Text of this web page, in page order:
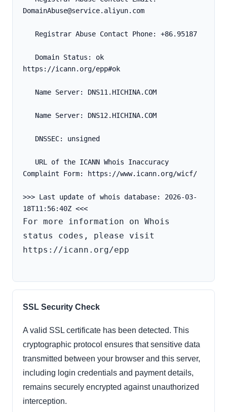
DomainAbuse@service.aliyun.com
   Registrar Abuse Contact Phone: +86.95187
https://icann.org/epp#ok
   Name Server: DNS11.HICHINA.COM
   Name Server: DNS12.HICHINA.COM
   DNSSEC: unsigned
Complaint Form: https://www.icann.org/wicf/
>>> Last update of whois database: 2026-03-
For more information on Whois
status codes, please visit
https://icann.org/epp
SSL Security Check
A valid SSL certificate has been detected. This
cryptographic protocol ensures that sensitive data
transmitted between your browser and this server,
including login credentials and payment details,
remains securely encrypted against unauthorized
interception.